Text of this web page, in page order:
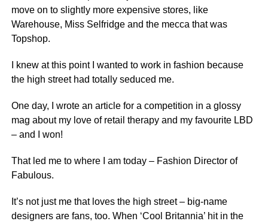
move on to slightly more expensive stores, like
Warehouse, Miss Selfridge and the mecca that was
Topshop.
I knew at this point I wanted to work in fashion because
the high street had totally seduced me.
One day, I wrote an article for a competition in a glossy
mag about my love of retail therapy and my favourite LBD
– and I won!
That led me to where I am today – Fashion Director of
Fabulous.
It’s not just me that loves the high street – big-name
designers are fans, too. When ‘Cool Britannia’ hit in the